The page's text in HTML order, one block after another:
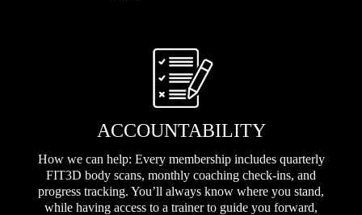
ACCOUNTABILITY
How we can help: Every membership includes quarterly
FIT3D body scans, monthly coaching check-ins, and
progress tracking. You’ll always know where you stand,
while having access to a trainer to guide you forward,